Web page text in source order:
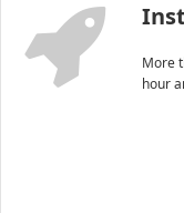
More
hour